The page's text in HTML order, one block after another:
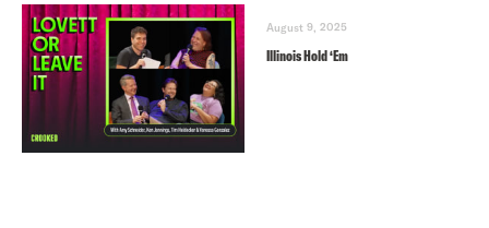
August 9, 2025
Illinois Hold ‘Em